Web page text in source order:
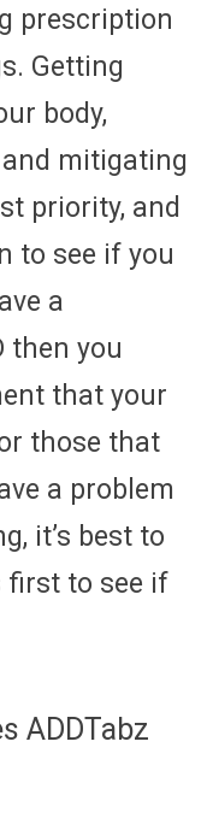
prescription
Getting
body,
mitigating
priority, and
to see if you
a
then you
that your
those that
a problem
it’s best to
first to see if
ADDTabz